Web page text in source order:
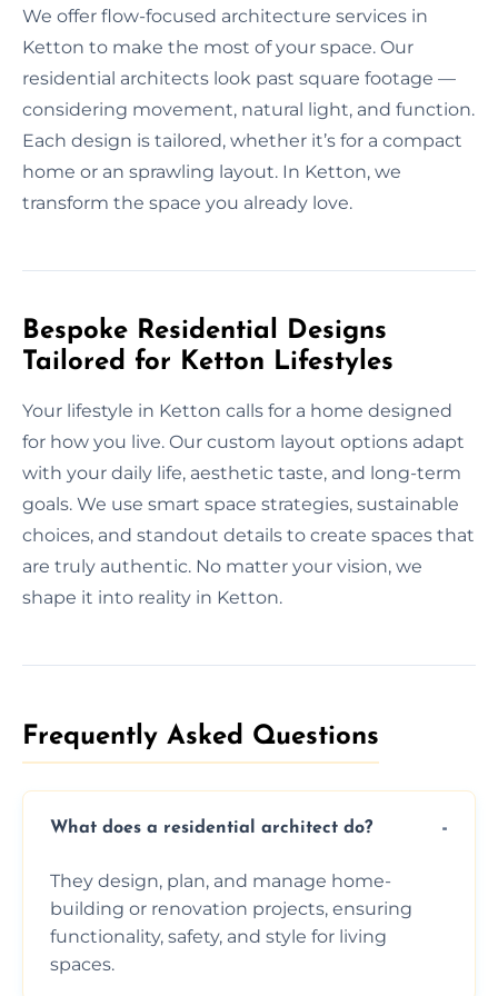
We offer flow-focused architecture services in
Ketton to make the most of your space. Our
residential architects look past square footage —
considering movement, natural light, and function.
Each design is tailored, whether it’s for a compact
home or an sprawling layout. In Ketton, we
transform the space you already love.
Bespoke Residential Designs
Tailored for Ketton Lifestyles
Your lifestyle in Ketton calls for a home designed
for how you live. Our custom layout options adapt
with your daily life, aesthetic taste, and long-term
goals. We use smart space strategies, sustainable
choices, and standout details to create spaces that
are truly authentic. No matter your vision, we
shape it into reality in Ketton.
Frequently Asked Questions​
What does a residential architect do?
They design, plan, and manage home-
building or renovation projects, ensuring
functionality, safety, and style for living
spaces.